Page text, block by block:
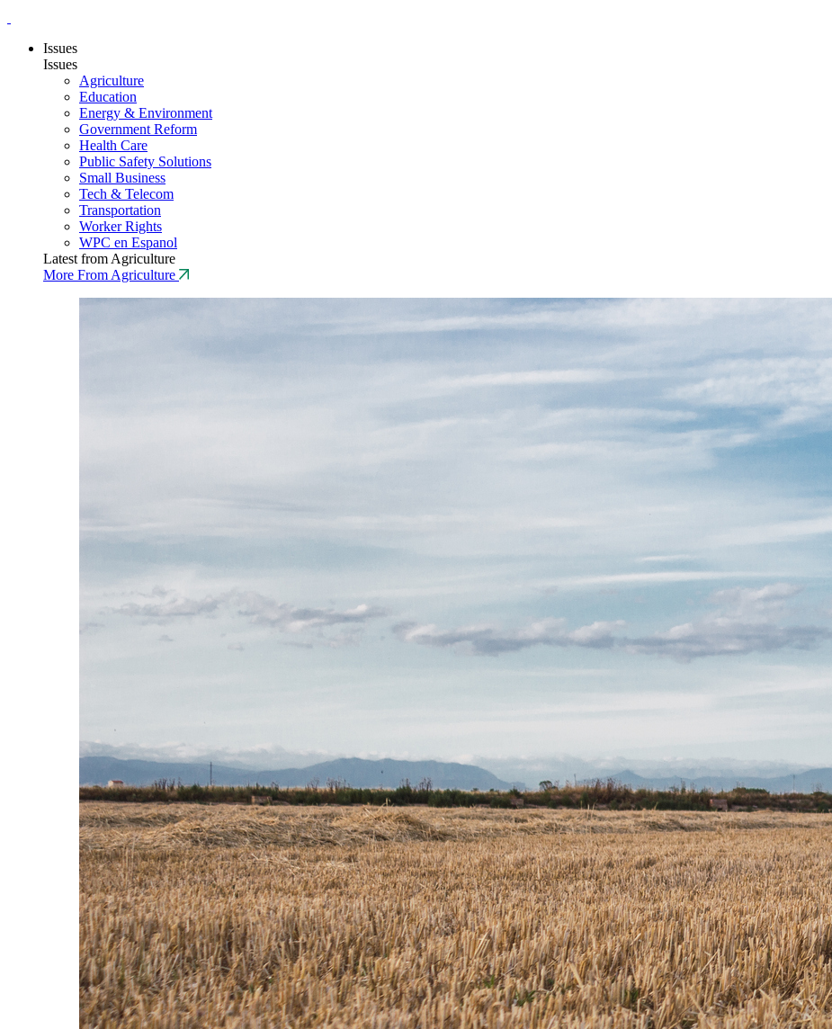
Issues
Issues
Agriculture
Education
Energy & Environment
Government Reform
Health Care
Public Safety Solutions
Small Business
Tech & Telecom
Transportation
Worker Rights
WPC en Espanol
Latest from Agriculture
More From Agriculture